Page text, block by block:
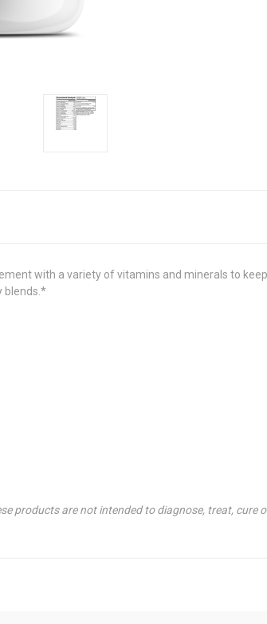
with a variety of vitamins and minerals to
blends.*
products are not intended to diagnose, treat, cure